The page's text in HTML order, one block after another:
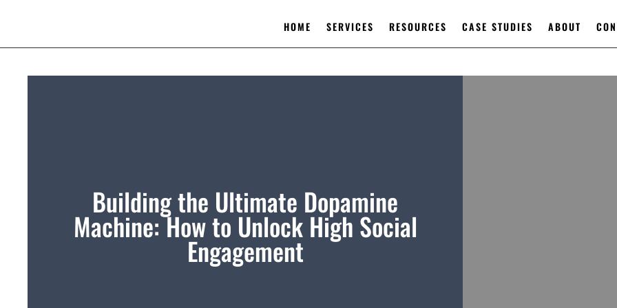
HOME SERVICES RESOURCES CASE STUDIES ABOUT
Building the Ultimate Dopamine
Machine: How to Unlock High Social
Engagement